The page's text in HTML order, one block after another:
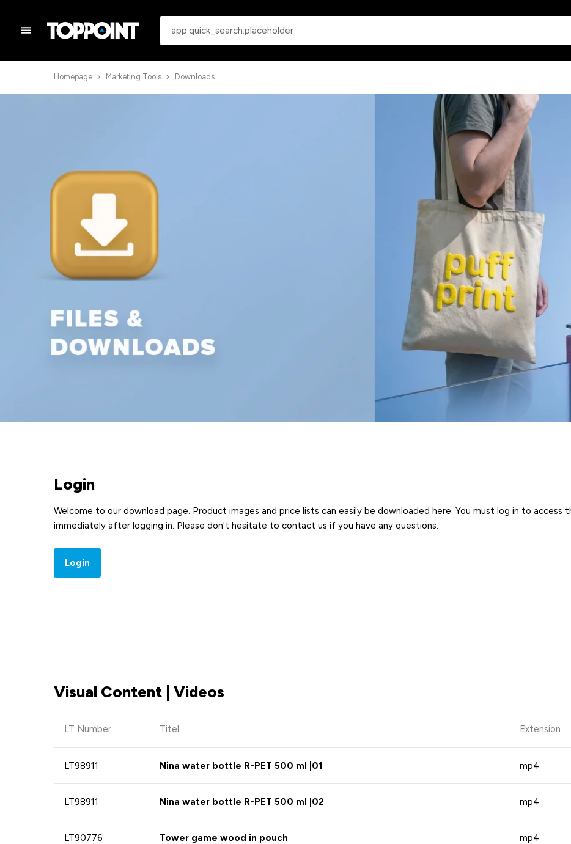
Homepage Marketing Tools Downloads
Login
Welcome to our download page. Product images and price lists can easily be downloaded here. You must log in to access
immediately after logging in. Please don't hesitate to contact us if you have any questions.
Login
Visual Content | Videos
LT Number Titel Extension
LT98911 Nina water bottle R-PET 500 ml |01 mp4
LT98911 Nina water bottle R-PET 500 ml |02 mp4
LT90776 Tower game wood in pouch mp4